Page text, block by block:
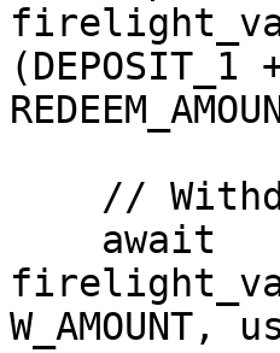
(DEPOSIT_1